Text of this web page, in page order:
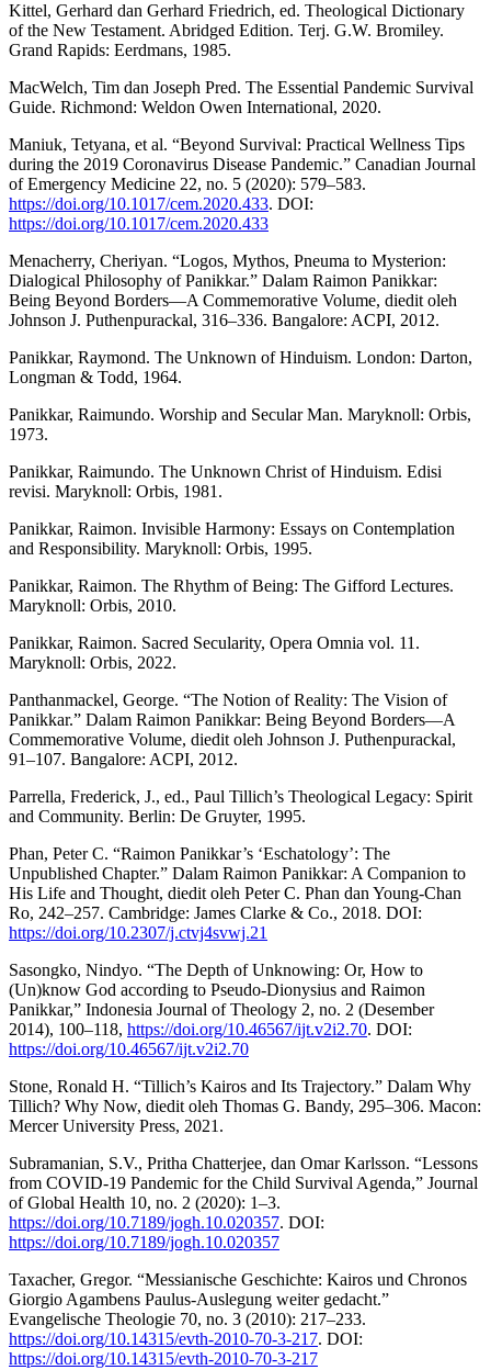
Kittel, Gerhard dan Gerhard Friedrich, ed. Theological Dictionary
of the New Testament. Abridged Edition. Terj. G.W. Bromiley.
Grand Rapids: Eerdmans, 1985.
MacWelch, Tim dan Joseph Pred. The Essential Pandemic Survival
Guide. Richmond: Weldon Owen International, 2020.
Maniuk, Tetyana, et al. “Beyond Survival: Practical Wellness Tips
during the 2019 Coronavirus Disease Pandemic.” Canadian Journal
of Emergency Medicine 22, no. 5 (2020): 579–583.
https://doi.org/10.1017/cem.2020.433. DOI:
https://doi.org/10.1017/cem.2020.433
Menacherry, Cheriyan. “Logos, Mythos, Pneuma to Mysterion:
Dialogical Philosophy of Panikkar.” Dalam Raimon Panikkar:
Being Beyond Borders—A Commemorative Volume, diedit oleh
Johnson J. Puthenpurackal, 316–336. Bangalore: ACPI, 2012.
Panikkar, Raymond. The Unknown of Hinduism. London: Darton,
Longman & Todd, 1964.
Panikkar, Raimundo. Worship and Secular Man. Maryknoll: Orbis,
1973.
Panikkar, Raimundo. The Unknown Christ of Hinduism. Edisi
revisi. Maryknoll: Orbis, 1981.
Panikkar, Raimon. Invisible Harmony: Essays on Contemplation
and Responsibility. Maryknoll: Orbis, 1995.
Panikkar, Raimon. The Rhythm of Being: The Gifford Lectures.
Maryknoll: Orbis, 2010.
Panikkar, Raimon. Sacred Secularity, Opera Omnia vol. 11.
Maryknoll: Orbis, 2022.
Panthanmackel, George. “The Notion of Reality: The Vision of
Panikkar.” Dalam Raimon Panikkar: Being Beyond Borders—A
Commemorative Volume, diedit oleh Johnson J. Puthenpurackal,
91–107. Bangalore: ACPI, 2012.
Parrella, Frederick, J., ed., Paul Tillich’s Theological Legacy: Spirit
and Community. Berlin: De Gruyter, 1995.
Phan, Peter C. “Raimon Panikkar’s ‘Eschatology’: The
Unpublished Chapter.” Dalam Raimon Panikkar: A Companion to
His Life and Thought, diedit oleh Peter C. Phan dan Young-Chan
Ro, 242–257. Cambridge: James Clarke & Co., 2018. DOI:
https://doi.org/10.2307/j.ctvj4svwj.21
Sasongko, Nindyo. “The Depth of Unknowing: Or, How to
(Un)know God according to Pseudo-Dionysius and Raimon
Panikkar,” Indonesia Journal of Theology 2, no. 2 (Desember
2014), 100–118, https://doi.org/10.46567/ijt.v2i2.70. DOI:
https://doi.org/10.46567/ijt.v2i2.70
Stone, Ronald H. “Tillich’s Kairos and Its Trajectory.” Dalam Why
Tillich? Why Now, diedit oleh Thomas G. Bandy, 295–306. Macon:
Mercer University Press, 2021.
Subramanian, S.V., Pritha Chatterjee, dan Omar Karlsson. “Lessons
from COVID-19 Pandemic for the Child Survival Agenda,” Journal
of Global Health 10, no. 2 (2020): 1–3.
https://doi.org/10.7189/jogh.10.020357. DOI:
https://doi.org/10.7189/jogh.10.020357
Taxacher, Gregor. “Messianische Geschichte: Kairos und Chronos
Giorgio Agambens Paulus-Auslegung weiter gedacht.”
Evangelische Theologie 70, no. 3 (2010): 217–233.
https://doi.org/10.14315/evth-2010-70-3-217. DOI:
https://doi.org/10.14315/evth-2010-70-3-217